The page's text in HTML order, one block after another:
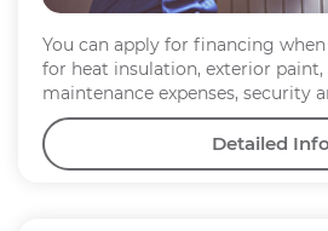
You can apply for financing
for heat insulation, exterior
maintenance expenses, security
Detailed Info